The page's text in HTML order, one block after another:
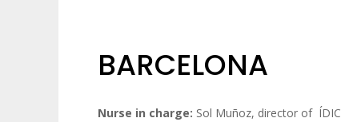
BARCELONA
Nurse in charge: Sol Muñoz, director of ÍDIC